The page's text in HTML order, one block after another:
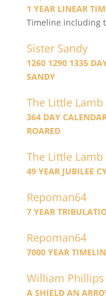
1 YEAR LINEAR
Timeline including
Sister Sandy
1260 1290 1335
SANDY
The Little
364 DAY
ROARED
The Little
49 YEAR JUBILEE
Repoman64
7 YEAR
Repoman64
7000 YEAR
William Phillips
A SHIELD AN